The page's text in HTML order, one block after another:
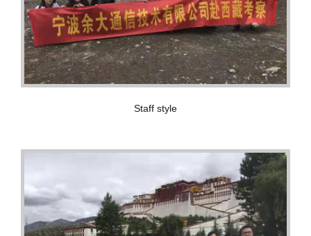
Staff style